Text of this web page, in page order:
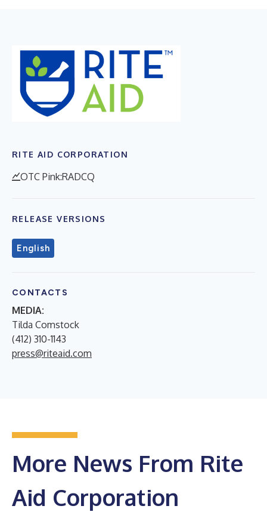
RITE AID CORPORATION
OTC Pink:RADCQ
RELEASE VERSIONS
English
CONTACTS
MEDIA:
Tilda Comstock
(412) 310-1143
press@riteaid.com
More News From Rite
Aid Corporation